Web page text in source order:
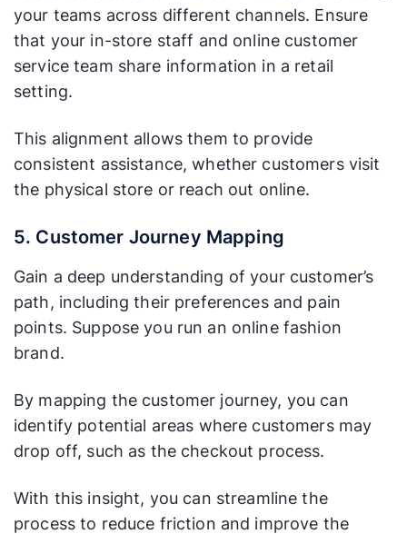
your teams across different channels. Ensure
that your in-store staff and online customer
service team share information in a retail
setting.
This alignment allows them to provide
consistent assistance, whether customers visit
the physical store or reach out online.
5. Customer Journey Mapping
Gain a deep understanding of your customer’s
path, including their preferences and pain
points. Suppose you run an online fashion
brand.
By mapping the customer journey, you can
identify potential areas where customers may
drop off, such as the checkout process.
With this insight, you can streamline the
process to reduce friction and improve the